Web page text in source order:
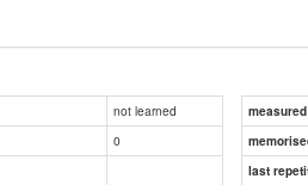
not learned
0
last